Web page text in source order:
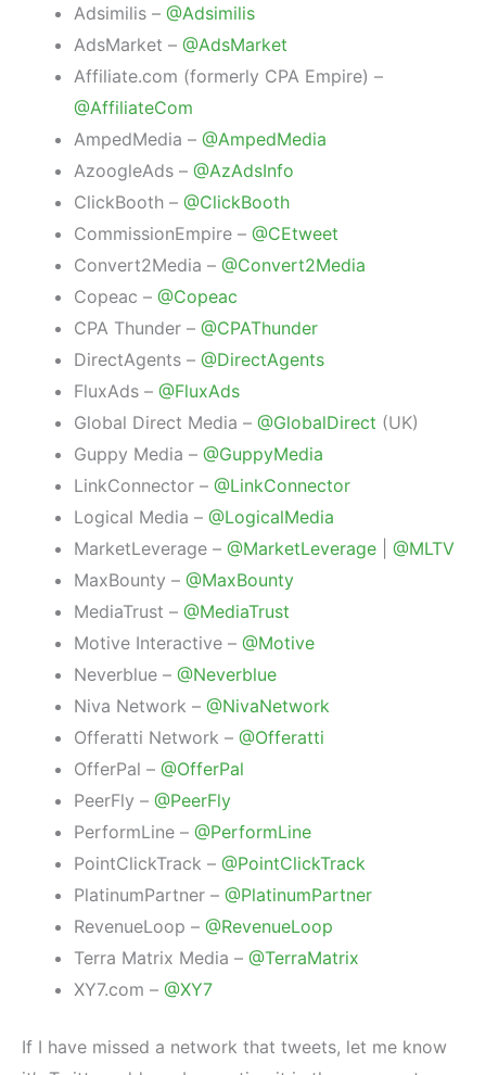
Adsimilis – @Adsimilis
AdsMarket – @AdsMarket
Affiliate.com (formerly CPA Empire) –
@AffiliateCom
AmpedMedia – @AmpedMedia
AzoogleAds – @AzAdsInfo
ClickBooth – @ClickBooth
CommissionEmpire – @CEtweet
Convert2Media – @Convert2Media
Copeac – @Copeac
CPA Thunder – @CPAThunder
DirectAgents – @DirectAgents
FluxAds – @FluxAds
Global Direct Media – @GlobalDirect (UK)
Guppy Media – @GuppyMedia
LinkConnector – @LinkConnector
Logical Media – @LogicalMedia
MarketLeverage – @MarketLeverage
@MLTV
MaxBounty – @MaxBounty
MediaTrust – @MediaTrust
Motive Interactive – @Motive
Neverblue – @Neverblue
Niva Network – @NivaNetwork
Offeratti Network – @Offeratti
OfferPal – @OfferPal
PeerFly – @PeerFly
PerformLine – @PerformLine
PointClickTrack – @PointClickTrack
PlatinumPartner – @PlatinumPartner
RevenueLoop – @RevenueLoop
Terra Matrix Media – @TerraMatrix
XY7.com – @XY7
If I have missed a network that tweets, let me know